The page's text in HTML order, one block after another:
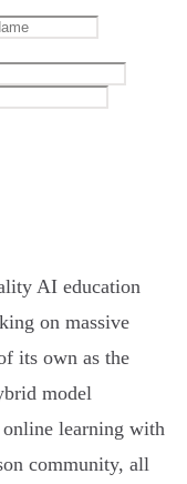
AI education
on massive
its own as the
model
learning with
community, all